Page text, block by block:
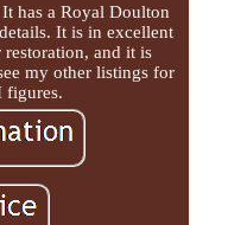
has a Royal Doulton
It is in excellent
and it is
my other listings for
figures.